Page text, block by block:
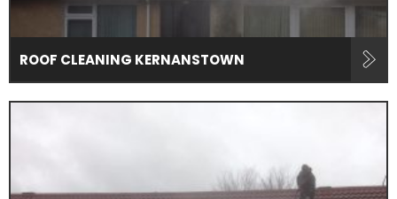
ROOF CLEANING KERNANSTOWN